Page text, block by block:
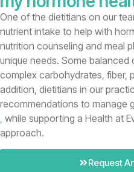
One of the dietitians on our
nutrient intake to help with
nutrition counseling and meal
unique needs. Some
complex carbohydrates, fiber,
addition, dietitians in our
recommendations to manage
, while supporting a Health at
approach.
Request